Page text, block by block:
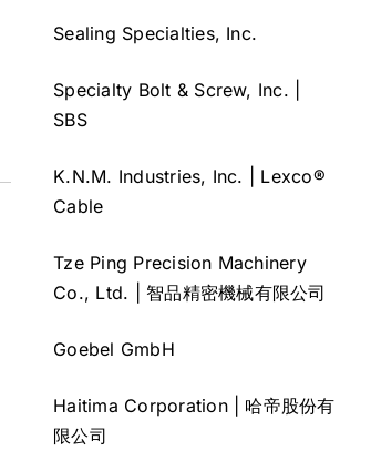
Sealing Specialties, Inc.
Specialty Bolt & Screw, Inc. |
SBS
K.N.M. Industries, Inc. | Lexco®
Cable
Tze Ping Precision Machinery
Co., Ltd. | 智品精密機械有限公司
Goebel GmbH
Haitima Corporation | 哈帝股份有
限公司